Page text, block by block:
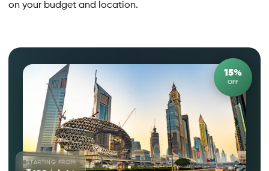
on your budget and location.
STARTING FROM
15%
OFF